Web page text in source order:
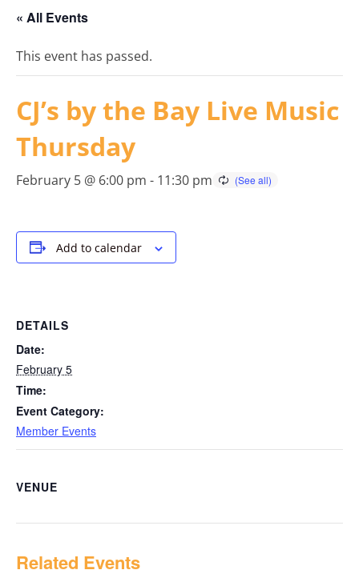
« All Events
This event has passed.
CJ’s by the Bay Live Music
Thursday
February 5 @ 6:00 pm - 11:30 pm
Add to calendar
DETAILS
Date:
February 5
Time:
Event Category:
Member Events
VENUE
Related Events